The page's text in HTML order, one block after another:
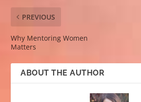
PREVIOUS
Why Mentoring Women
Matters
ABOUT THE AUTHOR